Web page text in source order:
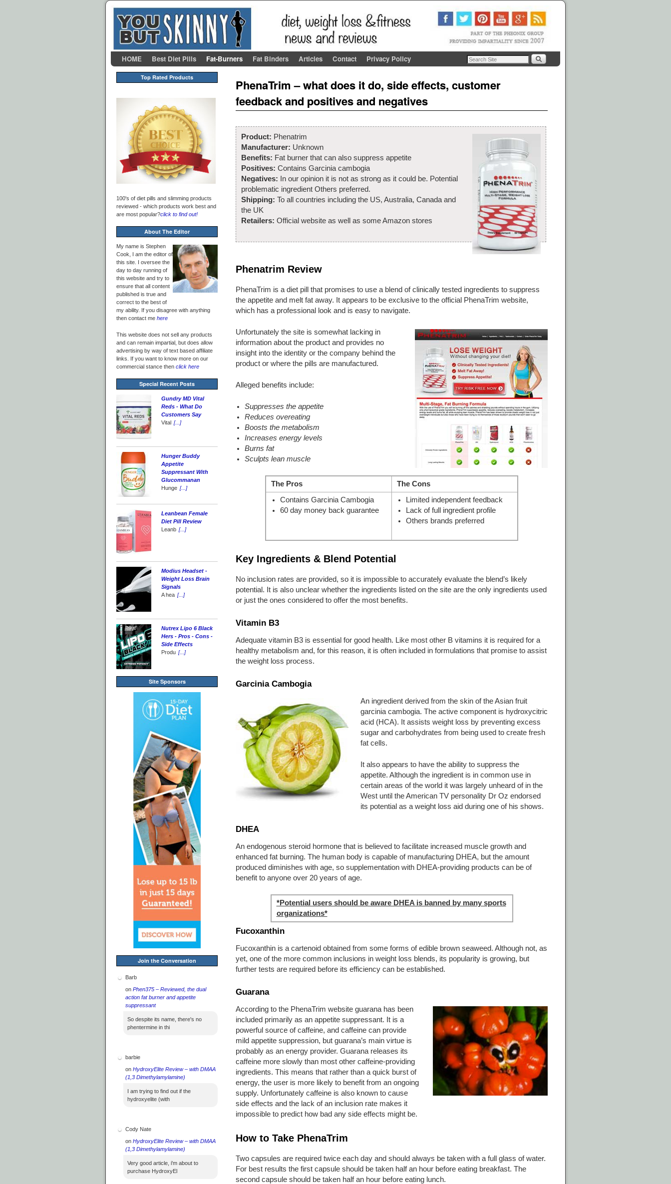
Skip to primary content
Skip to secondary content
HOME Best Diet Pills Fat-Burners Fat Binders Articles Contact Privacy Policy
Top Rated Products
100's of diet pills and slimming products
reviewed - which products work best and
are most popular?click to find out!
About The Editor
My name is Stephen
Cook, I am the editor of
this site. I oversee the
day to day running of
this website and try to
ensure that all content
published is true and
correct to the best of
my ability. If you disagree with anything
then contact me here
This website does not sell any products
and can remain impartial, but does allow
advertising by way of text based affiliate
links. If you want to know more on our
commercial stance then click here
Special Recent Posts
Gundry MD Vital
Reds - What Do
Customers Say
Vital [...]
Hunger Buddy
Appetite
Suppressant With
Glucommanan
Hunge [...]
Leanbean Female
Diet Pill Review
Leanb [...]
Modius Headset -
Weight Loss Brain
Signals
A hea [...]
Nutrex Lipo 6 Black
Hers - Pros - Cons -
Side Effects
Produ [...]
Site Sponsors
Join the Conversation
Barb
on Phen375 – Reviewed, the dual
action fat burner and appetite
suppressant
So despite its name, there's no
phentermine in thi
barbie
on HydroxyElite Review – with DMAA
(1,3 Dimethylamylamine)
I am trying to find out if the
hydroxyelite (with
Cody Nate
on HydroxyElite Review – with DMAA
(1,3 Dimethylamylamine)
Very good article, i'm about to
purchase HydroxyEl
PhenaTrim – what does it do, side effects, customer
feedback and positives and negatives
Product: Phenatrim
Manufacturer: Unknown
Benefits: Fat burner that can also suppress appetite
Positives: Contains Garcinia cambogia
Negatives: In our opinion it is not as strong as it could be. Potential
problematic ingredient Others preferred.
Shipping: To all countries including the US, Australia, Canada and
the UK
Retailers: Official website as well as some Amazon stores
Phenatrim Review
PhenaTrim is a diet pill that promises to use a blend of clinically tested ingredients to suppress
the appetite and melt fat away. It appears to be exclusive to the official PhenaTrim website,
which has a professional look and is easy to navigate.
Unfortunately the site is somewhat lacking in
information about the product and provides no
insight into the identity or the company behind the
product or where the pills are manufactured.
Alleged benefits include:
Suppresses the appetite
Reduces overeating
Boosts the metabolism
Increases energy levels
Burns fat
Sculpts lean muscle
The Pros
The Cons
Contains Garcinia Cambogia
60 day money back guarantee
Limited independent feedback
Lack of full ingredient profile
Others brands preferred
Key Ingredients & Blend Potential
No inclusion rates are provided, so it is impossible to accurately evaluate the blend’s likely
potential. It is also unclear whether the ingredients listed on the site are the only ingredients used
or just the ones considered to offer the most benefits.
Vitamin B3
Adequate vitamin B3 is essential for good health. Like most other B vitamins it is required for a
healthy metabolism and, for this reason, it is often included in formulations that promise to assist
the weight loss process.
Garcinia Cambogia
An ingredient derived from the skin of the Asian fruit
garcinia cambogia. The active component is hydroxycitric
acid (HCA). It assists weight loss by preventing excess
sugar and carbohydrates from being used to create fresh
fat cells.
It also appears to have the ability to suppress the
appetite. Although the ingredient is in common use in
certain areas of the world it was largely unheard of in the
West until the American TV personality Dr Oz endorsed
its potential as a weight loss aid during one of his shows.
DHEA
An endogenous steroid hormone that is believed to facilitate increased muscle growth and
enhanced fat burning. The human body is capable of manufacturing DHEA, but the amount
produced diminishes with age, so supplementation with DHEA-providing products can be of
benefit to anyone over 20 years of age.
*Potential users should be aware DHEA is banned by many sports
organizations*
Fucoxanthin
Fucoxanthin is a cartenoid obtained from some forms of edible brown seaweed. Although not, as
yet, one of the more common inclusions in weight loss blends, its popularity is growing, but
further tests are required before its efficiency can be established.
Guarana
According to the PhenaTrim website guarana has been
included primarily as an appetite suppressant. It is a
powerful source of caffeine, and caffeine can provide
mild appetite suppression, but guarana’s main virtue is
probably as an energy provider. Guarana releases its
caffeine more slowly than most other caffeine-providing
ingredients. This means that rather than a quick burst of
energy, the user is more likely to benefit from an ongoing
supply. Unfortunately caffeine is also known to cause
side effects and the lack of an inclusion rate makes it
impossible to predict how bad any side effects might be.
How to Take PhenaTrim
Two capsules are required twice each day and should always be taken with a full glass of water.
For best results the first capsule should be taken half an hour before eating breakfast. The
second capsule should be taken half an hour before eating lunch.